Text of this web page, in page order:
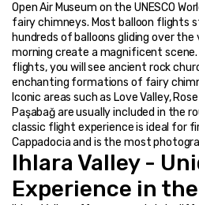
Open Air Museum on the UNESCO
fairy chimneys. Most balloon flights
hundreds of balloons gliding over
morning create a magnificent scene.
flights, you will see ancient rock
enchanting formations of fairy
Iconic areas such as Love Valley,
Paşabağ are usually included in the
classic flight experience is ideal for
Cappadocia and is the most
Ihlara Valley -
Experience in